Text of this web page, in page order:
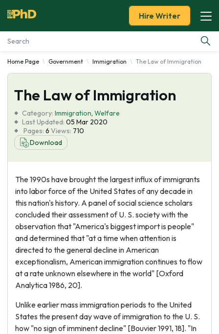
Essay Examples
Services
Tools
Blog
Hire Writer
Home Page Government Immigration The Law of Immigration
The Law of Immigration
Category: Immigration, Welfare
Last Updated: 05 Mar 2020
Pages: 6 Views: 710
Download
The 1990s have brought the largest influx of immigrants
into labor force of the United States of any decade in
this nation's history. A panel of social science scholars
concluded their assessment of U. S. society with the
observation that "America's biggest import is people"
and determined that "at a time when attention is
directed to the general decline in American
exceptionalism, American immigration continues to flow
at a rate unknown elsewhere in the world" [Oxford
Analytica 1986, 20].
Unlike earlier mass immigration periods to the United
States the present day wave of immigration to the U. S.
how "no sign of imminent decline" [Bouvier 1991, 18]. "In